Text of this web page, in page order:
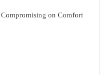
on Comfort